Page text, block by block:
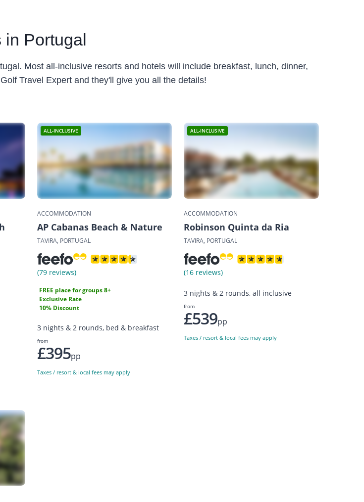
Portugal
Most all-inclusive resorts and hotels will include breakfast, lunch, dinner,
Travel Expert and they'll give you all the details!
ALL-INCLUSIVE
ACCOMMODATION
AP Cabanas Beach & Nature
TAVIRA, PORTUGAL
(79 reviews)
FREE place for groups 8+
Exclusive Rate
10% Discount
3 nights & 2 rounds, bed & breakfast
from
£395pp
Taxes / resort & local fees may apply
ALL-INCLUSIVE
ACCOMMODATION
Robinson Quinta da Ria
TAVIRA, PORTUGAL
(16 reviews)
3 nights & 2 rounds, all inclusive
from
£539pp
Taxes / resort & local fees may apply